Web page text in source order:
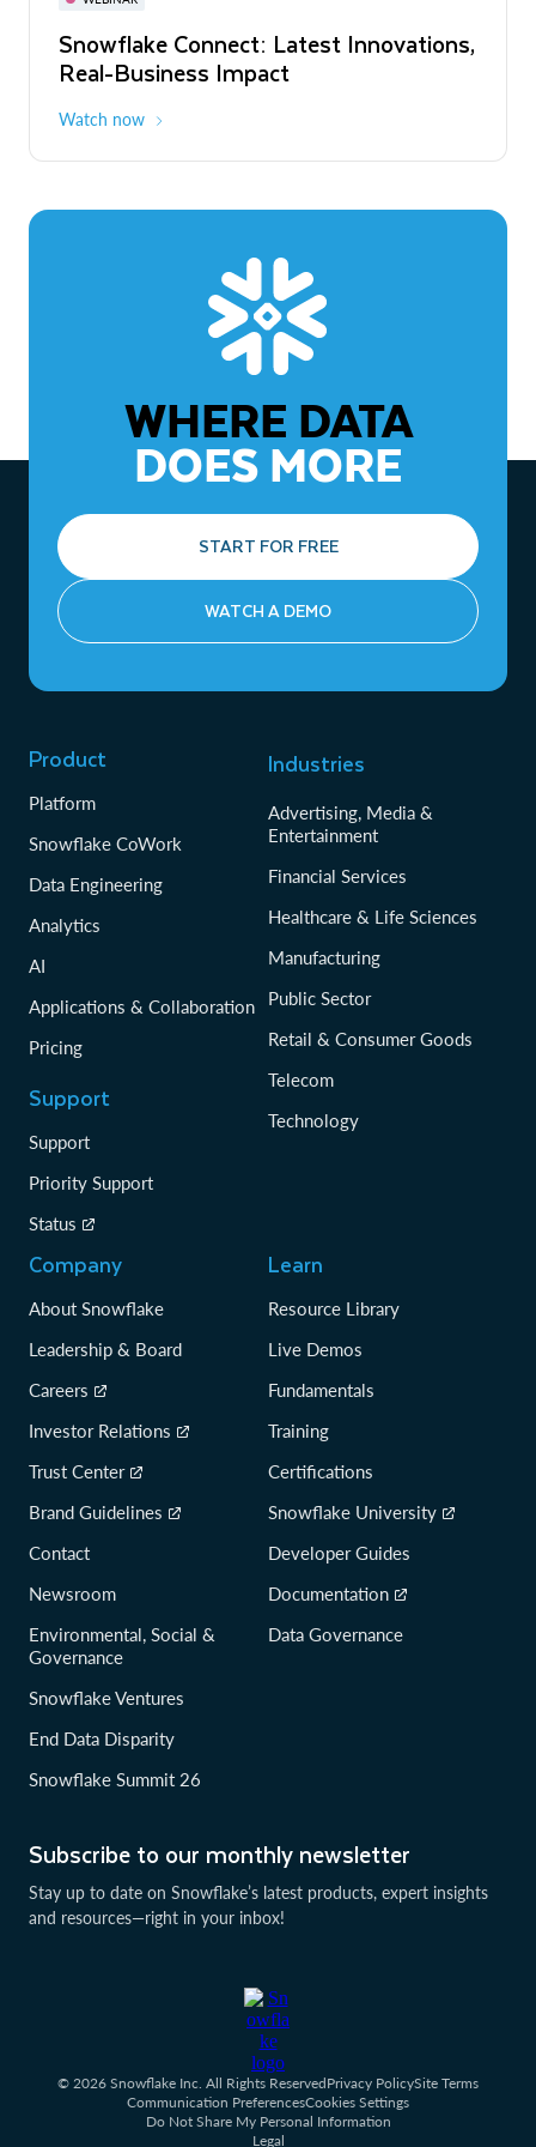
Snowflake Connect: Latest Innovations,
Real-Business Impact
Watch now
The Agentic Enterprise: From Strategy
to ROI
WHERE DATA
DOES MORE
START FOR FREE
WATCH A DEMO
Subscribe to our monthly newsletter
Stay up to date on Snowflake’s latest products, expert insights
and resources—right in your inbox!
Product
Platform
Snowflake CoWork
Data Engineering
Analytics
AI
Applications & Collaboration
Pricing
Support
Support
Priority Support
Status
Industries
Advertising, Media &
Entertainment
Financial Services
Healthcare & Life Sciences
Manufacturing
Public Sector
Retail & Consumer Goods
Telecom
Technology
Company
About Snowflake
Leadership & Board
Careers
Investor Relations
Trust Center
Brand Guidelines
Contact
Newsroom
Environmental, Social &
Governance
Snowflake Ventures
End Data Disparity
Snowflake Summit 26
Learn
Resource Library
Live Demos
Fundamentals
Training
Certifications
Snowflake University
Developer Guides
Documentation
Data Governance
© 2026 Snowflake Inc. All Rights ReservedPrivacy PolicySite Terms
Communication PreferencesCookies Settings
Do Not Share My Personal Information
Legal